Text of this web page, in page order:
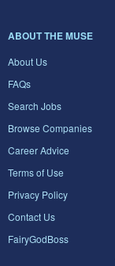
ABOUT THE MUSE
About Us
FAQs
Search Jobs
Browse Companies
Career Advice
Terms of Use
Privacy Policy
Contact Us
FairyGodBoss